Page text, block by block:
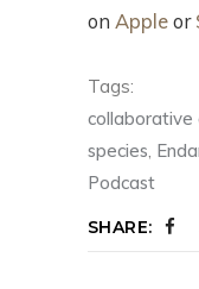
on Appleor
Tags:
collaborative
species
Podcast
SHARE: